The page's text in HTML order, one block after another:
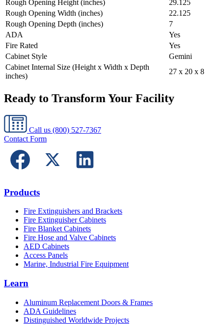
Rough Opening Height (inches)
29.125
Rough Opening Width (inches)
22.125
Rough Opening Depth (inches)
7
ADA
Yes
Fire Rated
Yes
Cabinet Style
Gemini
Cabinet Internal Size (Height x Width x Depth
inches)
27 x 20 x 8
Ready to Transform Your Facility
Call us (800) 527-7367
Contact Form
Products
Fire Extinguishers and Brackets
Fire Extinguisher Cabinets
Fire Blanket Cabinets
Fire Hose and Valve Cabinets
AED Cabinets
Access Panels
Marine, Industrial Fire Equipment
Learn
Aluminum Replacement Doors & Frames
ADA Guidelines
Distinguished Worldwide Projects